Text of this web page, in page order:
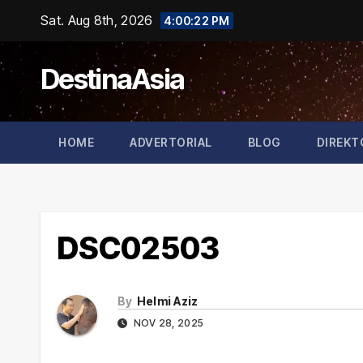
content
Sat. Aug 8th, 2026 4:00:22 PM
DestinaAsia
HOME ADVERTORIAL BLOG
DSC02503
By Helmi Aziz
NOV 28, 2025